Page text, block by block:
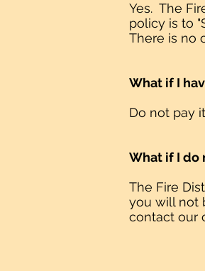
Yes. The
policy is to
There is no
What if I
Do not pay
What if I do
The Fire
you will not
contact our